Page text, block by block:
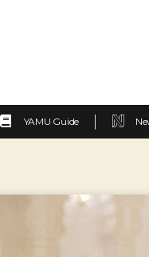
YAMU Guide